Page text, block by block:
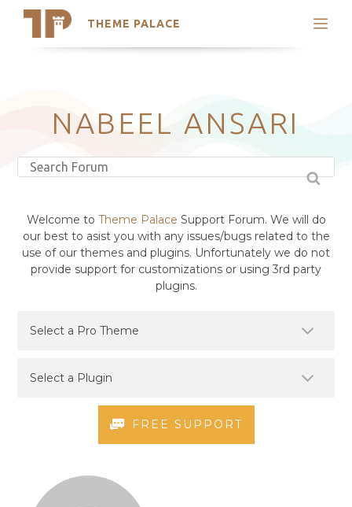
THEME PALACE
Search
Latest Themes
Trending Themes
NABEEL ANSARI
Welcome to Theme Palace Support Forum. We will do
our best to asist you with any issues/bugs related to the
use of our themes and plugins. Unfortunately we do not
provide support for customizations or using 3rd party
plugins.
FREE SUPPORT